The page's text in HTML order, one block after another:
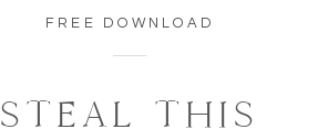
FREE DOWNLOAD
STEAL THIS